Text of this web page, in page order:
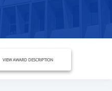
VIEW AWARD DESCRIPTION